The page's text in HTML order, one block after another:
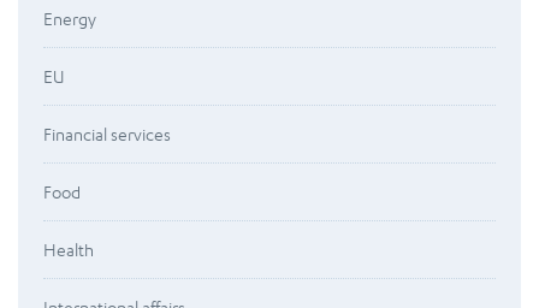
Energy
EU
Financial services
Food
Health